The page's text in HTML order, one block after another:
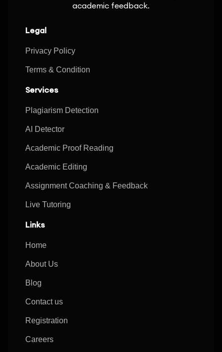
academic feedback.
Legal
Privacy Policy
Terms & Condition
Services
Plagiarism Detection
AI Detector
Academic Proof Reading
Academic Editing
Assignment Coaching & Feedback
Live Tutoring
Links
Home
About Us
Blog
Contact us
Registration
Careers